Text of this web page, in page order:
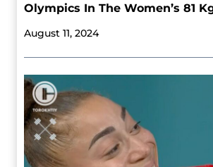
Olympics In The Women’s 81
August 11, 2024